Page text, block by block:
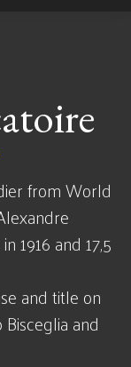
from World
1916 and 17,5
and title on
and